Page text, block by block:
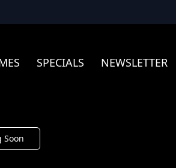
SPECIALS NEWSLETTER
Soon